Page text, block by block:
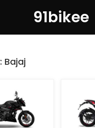
91bikee
Bajaj